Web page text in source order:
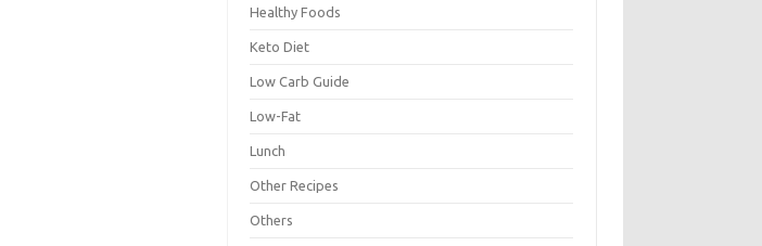
Healthy Foods
Keto Diet
Low Carb Guide
Low-Fat
Lunch
Other Recipes
Others